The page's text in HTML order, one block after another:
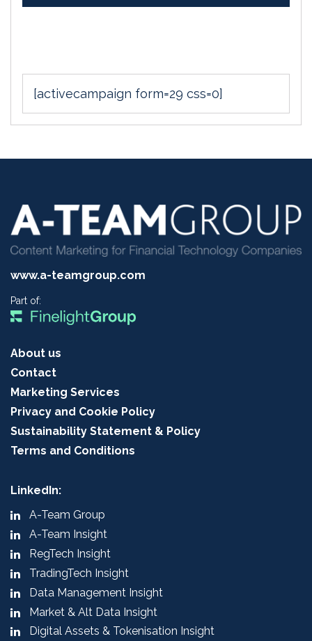
[activecampaign form=29 css=0]
www.a-teamgroup.com
Part of:
About us
Contact
Marketing Services
Privacy and Cookie Policy
Sustainability Statement & Policy
Terms and Conditions
LinkedIn:
A-Team Group
A-Team Insight
RegTech Insight
TradingTech Insight
Data Management Insight
Market & Alt Data Insight
Digital Assets & Tokenisation Insight